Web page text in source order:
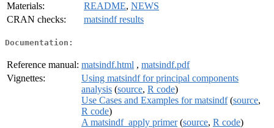
Materials:
README, NEWS
CRAN checks:
matsindf results
Documentation:
Reference manual: matsindf.html , matsindf.pdf
Vignettes:
Using matsindf for principal components
analysis (source, R code)
Use Cases and Examples for matsindf(source,
R code)
A matsindf_apply primer(source, R code)